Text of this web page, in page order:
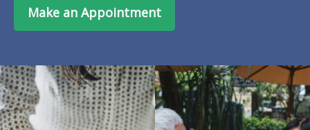
Make an Appointment